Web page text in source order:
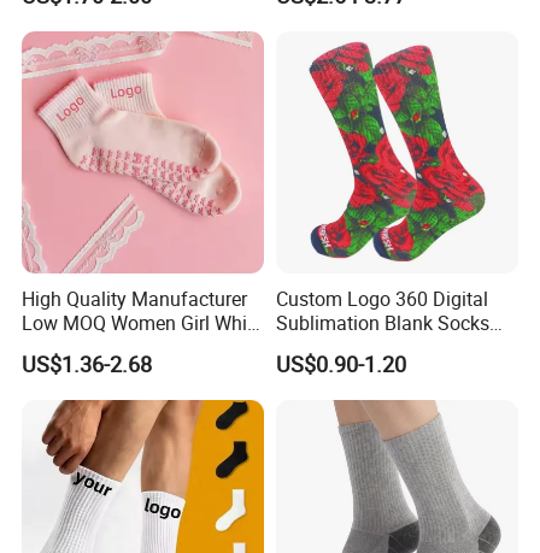
High Quality Manufacturer
Low MOQ Women Girl White
Pink Anti Slip Non Slip Yoga
Designer Logo Packaging
Crew Cotton Custom Grip
Sports Pilates Socks
US$1.36-2.68
Custom Logo 360 Digital
Sublimation Blank Socks
Polyester Printed Socks
US$0.90-1.20